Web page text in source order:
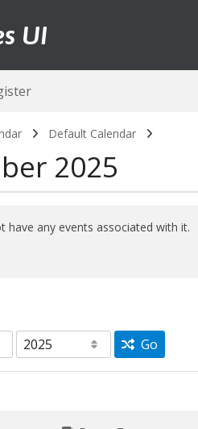
UI
Default Calendar
2025
have any events associated with it.
Go